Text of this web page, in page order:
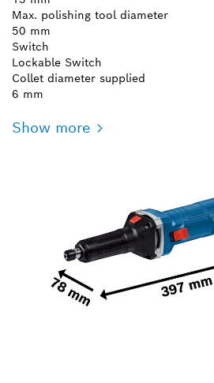
Max. polishing tool diameter
50 mm
Switch
Lockable Switch
Collet diameter supplied
6 mm
Show more